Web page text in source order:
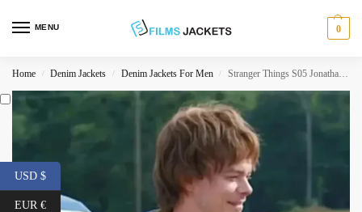
MENU 0
Home / Denim Jackets / Denim Jackets For Men / Stranger Things S05 Jonathan Byers Denim Jacket
USD $
EUR €